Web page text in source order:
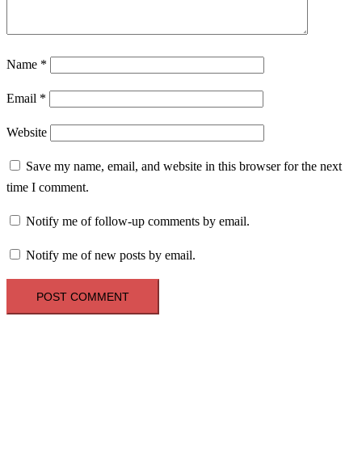
Name *
Email *
Website
Save my name, email, and website in this browser for the next
time I comment.
Notify me of follow-up comments by email.
Notify me of new posts by email.